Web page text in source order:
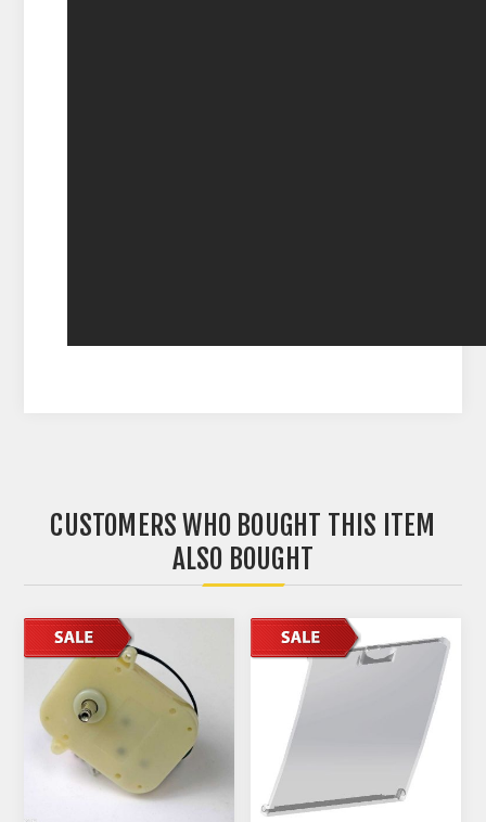
CUSTOMERS WHO BOUGHT THIS ITEM
ALSO BOUGHT